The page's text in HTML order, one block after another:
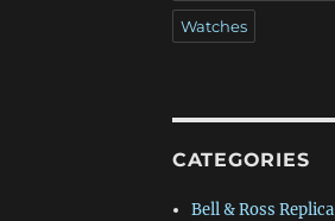
Watches
CATEGORIES
Bell & Ross Replica